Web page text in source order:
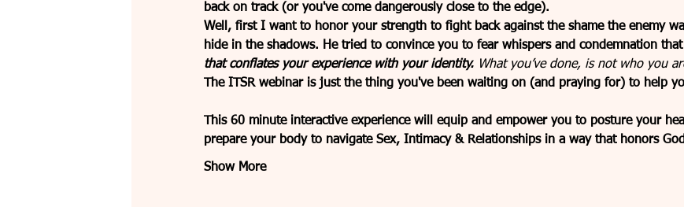
back on track (or you've come dangerously close to the edge).
Well, first I want to honor your strength to fight back against the shame the enemy
hide in the shadows. He tried to convince you to fear whispers and condemnation
that conflates your experience with your identity. What you’ve done, is not who you
The ITSR webinar is just the thing you've been waiting on (and praying for) to help
This 60 minute interactive experience will equip and empower you to posture your
prepare your body to navigate Sex, Intimacy & Relationships in a way that honors
Show More